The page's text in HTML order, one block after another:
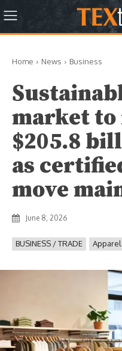
Home News Business
market to
$205.8
as
move
June 8, 2026
BUSINESS / TRADE Apparel